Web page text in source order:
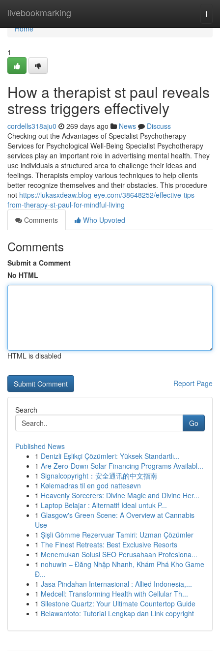
livebookmarking
Home
Home
1
How a therapist st paul reveals
stress triggers effectively
cordells318aju0 269 days ago News
Discuss
Checking out the Advantages of Specialist Psychotherapy
Services for Psychological Well-Being Specialist Psychotherapy
services play an important role in advertising mental health. They
use individuals a structured area to challenge their ideas and
feelings. Therapists employ various techniques to help clients
better recognize themselves and their obstacles. This procedure
not https://lukasxdeaw.blog-eye.com/38648252/effective-tips-
from-therapy-st-paul-for-mindful-living
Comments
Who Upvoted
Comments
Submit a Comment
No HTML
HTML is disabled
Report Page
Search
Go
Published News
1 Denizli Eşlikçi Çözümleri: Yüksek Standartlı...
1 Are Zero-Down Solar Financing Programs Availabl...
1 Signalcopyright：安全通讯的中文指南
1 Kølemadras til en god nattesøvn
1 Heavenly Sorcerers: Divine Magic and Divine Her...
1 Laptop Belajar : Alternatif Ideal untuk P...
1 Glasgow's Green Scene: A Overview at Cannabis
Use
1 Şişli Gömme Rezervuar Tamiri: Uzman Çözümler
1 The Finest Retreats: Best Exclusive Resorts
1 Menemukan Solusi SEO Perusahaan Profesiona...
1 nohuwin – Đăng Nhập Nhanh, Khám Phá Kho Game
Đ...
1 Jasa Pindahan Internasional : Allied Indonesia,...
1 Medcell: Transforming Health with Cellular Th...
1 Silestone Quartz: Your Ultimate Countertop Guide
1 Belawantoto: Tutorial Lengkap dan Link copyright